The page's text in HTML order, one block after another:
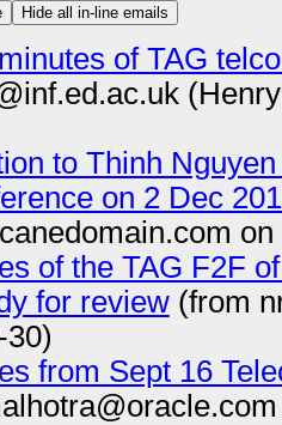
Hide all in-line emails
of TAG
to Thinh
on 2 Dec
on
of the TAG F2F
for review(from
30)
from Sept 16